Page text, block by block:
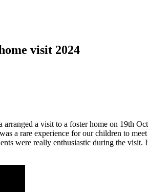
visit 2024
a visit to a foster home on 19th
a rare experience for our children to
were really enthusiastic during the